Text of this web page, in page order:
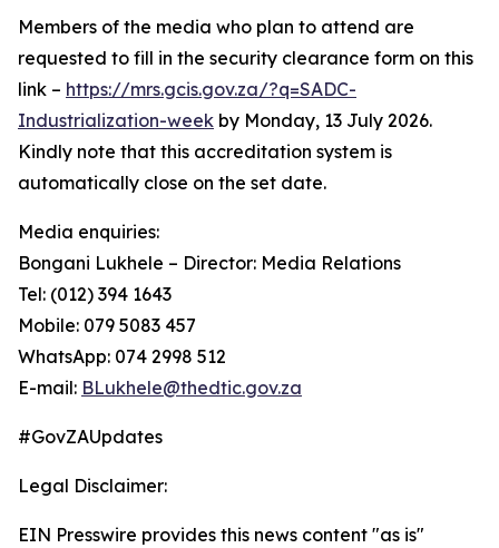
Members of the media who plan to attend are
requested to fill in the security clearance form on this
link – https://mrs.gcis.gov.za/?q=SADC-
Industrialization-week by Monday, 13 July 2026.
Kindly note that this accreditation system is
automatically close on the set date.
Media enquiries:
Bongani Lukhele – Director: Media Relations
Tel: (012) 394 1643
Mobile: 079 5083 457
WhatsApp: 074 2998 512
E-mail: BLukhele@thedtic.gov.za
#GovZAUpdates
Legal Disclaimer:
EIN Presswire provides this news content "as is"